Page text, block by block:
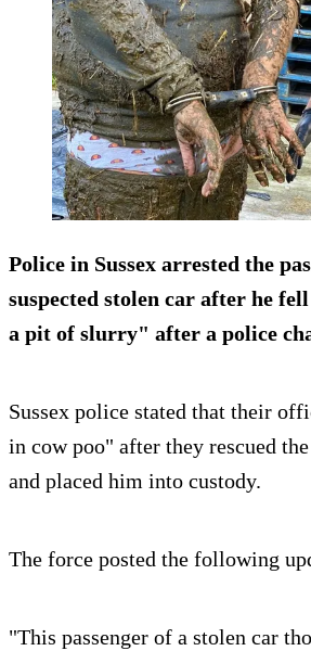
Police in Sussex arrested the
suspected stolen car after he
a pit of slurry" after a police
Sussex police stated that their
in cow poo" after they rescued
and placed him into custody.
The force posted the following
"This passenger of a stolen car